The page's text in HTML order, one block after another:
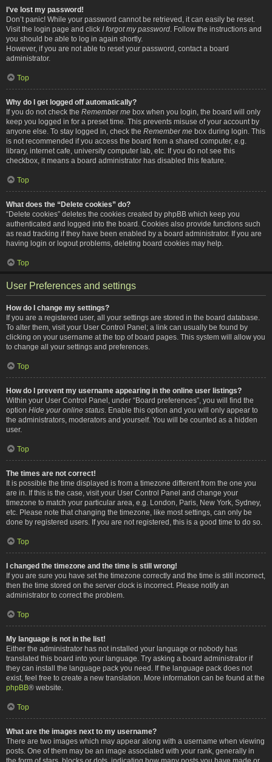
I’ve lost my password!
Don’t panic! While your password cannot be retrieved, it can easily be reset.
Visit the login page and click I forgot my password . Follow the instructions and
you should be able to log in again shortly.
However, if you are not able to reset your password, contact a board
administrator.
Top
Why do I get logged off automatically?
If you do not check the Remember me box when you login, the board will only
keep you logged in for a preset time. This prevents misuse of your account by
anyone else. To stay logged in, check the Remember me box during login. This
is not recommended if you access the board from a shared computer, e.g.
library, internet cafe, university computer lab, etc. If you do not see this
checkbox, it means a board administrator has disabled this feature.
Top
What does the “Delete cookies” do?
“Delete cookies” deletes the cookies created by phpBB which keep you
authenticated and logged into the board. Cookies also provide functions such
as read tracking if they have been enabled by a board administrator. If you are
having login or logout problems, deleting board cookies may help.
Top
User Preferences and settings
How do I change my settings?
If you are a registered user, all your settings are stored in the board database.
To alter them, visit your User Control Panel; a link can usually be found by
clicking on your username at the top of board pages. This system will allow you
to change all your settings and preferences.
Top
How do I prevent my username appearing in the online user listings?
Within your User Control Panel, under “Board preferences”, you will find the
option Hide your online status . Enable this option and you will only appear to
the administrators, moderators and yourself. You will be counted as a hidden
user.
Top
The times are not correct!
It is possible the time displayed is from a timezone different from the one you
are in. If this is the case, visit your User Control Panel and change your
timezone to match your particular area, e.g. London, Paris, New York, Sydney,
etc. Please note that changing the timezone, like most settings, can only be
done by registered users. If you are not registered, this is a good time to do so.
Top
I changed the timezone and the time is still wrong!
If you are sure you have set the timezone correctly and the time is still incorrect,
then the time stored on the server clock is incorrect. Please notify an
administrator to correct the problem.
Top
My language is not in the list!
Either the administrator has not installed your language or nobody has
translated this board into your language. Try asking a board administrator if
they can install the language pack you need. If the language pack does not
exist, feel free to create a new translation. More information can be found at the
phpBB® website.
Top
What are the images next to my username?
There are two images which may appear along with a username when viewing
posts. One of them may be an image associated with your rank, generally in